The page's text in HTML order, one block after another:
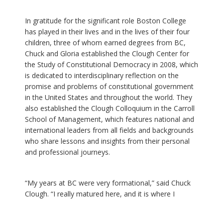
In gratitude for the significant role Boston College
has played in their lives and in the lives of their four
children, three of whom earned degrees from BC,
Chuck and Gloria established the Clough Center for
the Study of Constitutional Democracy in 2008, which
is dedicated to interdisciplinary reflection on the
promise and problems of constitutional government
in the United States and throughout the world. They
also established the Clough Colloquium in the Carroll
School of Management, which features national and
international leaders from all fields and backgrounds
who share lessons and insights from their personal
and professional journeys.
“My years at BC were very formational,” said Chuck
Clough. “I really matured here, and it is where I